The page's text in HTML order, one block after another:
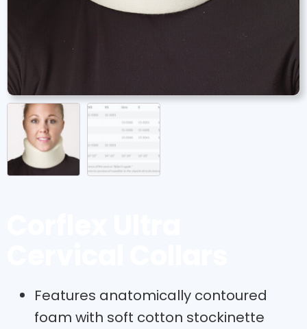
Features anatomically contoured
foam with soft cotton stockinette